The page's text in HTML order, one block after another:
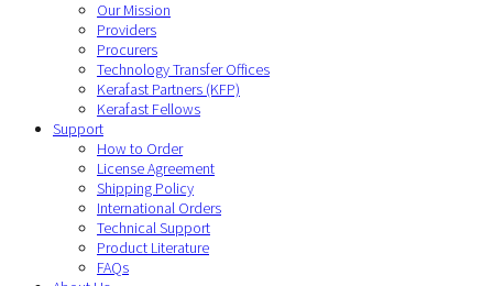
Our Mission
Providers
Procurers
Technology Transfer Offices
Kerafast Partners (KFP)
Kerafast Fellows
Support
How to Order
License Agreement
Shipping Policy
International Orders
Technical Support
Product Literature
FAQs